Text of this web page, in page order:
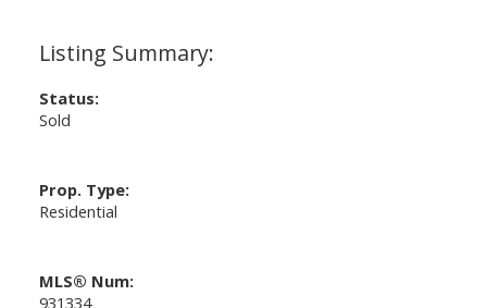
Status:
Sold
Prop. Type:
Residential
MLS® Num:
931334